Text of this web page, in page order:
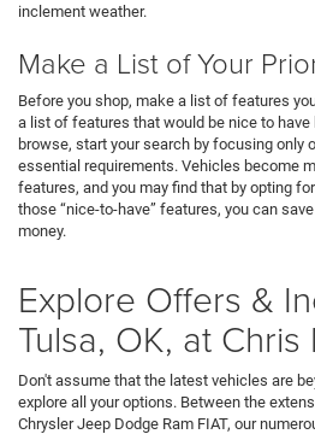
inclement weather.
Make a List of Your
Before you shop, make a list of features
a list of features that would be nice to have
browse, start your search by focusing only
essential requirements. Vehicles become
features, and you may find that by opting
those “nice-to-have” features, you can
money.
Explore Offers &
Tulsa, OK, at Chris
Don't assume that the latest vehicles are
explore all your options. Between the
Chrysler Jeep Dodge Ram FIAT, our